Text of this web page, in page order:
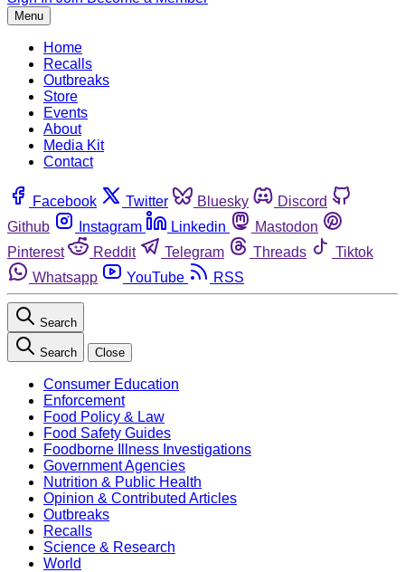
Menu
Home
Recalls
Outbreaks
Store
Events
About
Media Kit
Contact
Facebook Twitter Bluesky
Discord
Github
Instagram Linkedin
Mastodon
Pinterest
Reddit Telegram Threads
Tiktok
Whatsapp
YouTube RSS
Search
Search Close
Consumer Education
Enforcement
Food Policy & Law
Food Safety Guides
Foodborne Illness Investigations
Government Agencies
Nutrition & Public Health
Opinion & Contributed Articles
Outbreaks
Recalls
Science & Research
World